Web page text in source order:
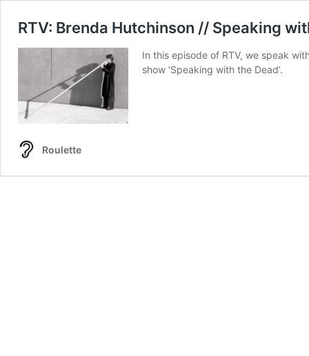
RTV: Brenda Hutchinson // Speaking
In this episode of RTV, we speak
show ‘Speaking with the Dead’.
Roulette